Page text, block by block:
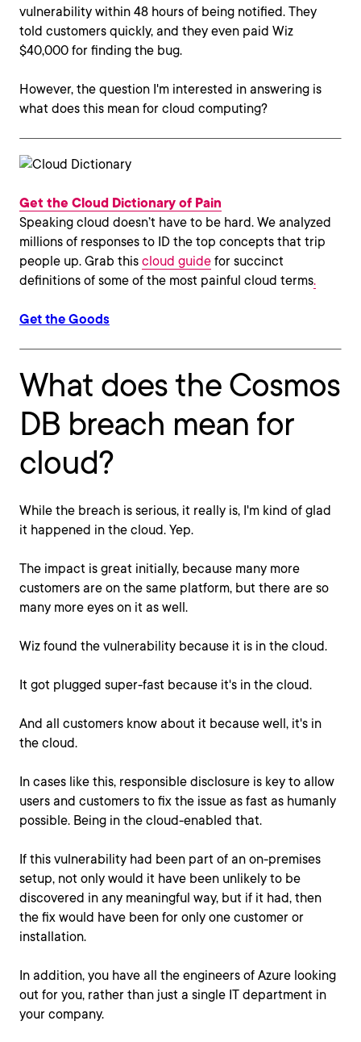
vulnerability within 48 hours of being notified. They
told customers quickly, and they even paid Wiz
$40,000 for finding the bug.
However, the question I'm interested in answering is
what does this mean for cloud computing?
Get the Cloud Dictionary of Pain
Speaking cloud doesn’t have to be hard. We analyzed
millions of responses to ID the top concepts that trip
people up. Grab this cloud guide for succinct
definitions of some of the most painful cloud terms.
Get the Goods
What does the Cosmos
DB breach mean for
cloud?
While the breach is serious, it really is, I'm kind of glad
it happened in the cloud. Yep.
The impact is great initially, because many more
customers are on the same platform, but there are so
many more eyes on it as well.
Wiz found the vulnerability because it is in the cloud.
It got plugged super-fast because it's in the cloud.
And all customers know about it because well, it's in
the cloud.
In cases like this, responsible disclosure is key to allow
users and customers to fix the issue as fast as humanly
possible. Being in the cloud-enabled that.
If this vulnerability had been part of an on-premises
setup, not only would it have been unlikely to be
discovered in any meaningful way, but if it had, then
the fix would have been for only one customer or
installation.
In addition, you have all the engineers of Azure looking
out for you, rather than just a single IT department in
your company.